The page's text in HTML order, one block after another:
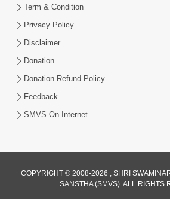
Feb 13, 2014
Term & Condition
Privacy Policy
Disclaimer
Donation
Donation Refund Policy
Feedback
SMVS On Internet
COPYRIGHT © 2008-2026 , SHRI
SANSTHA (SMVS). ALL RIGHTS